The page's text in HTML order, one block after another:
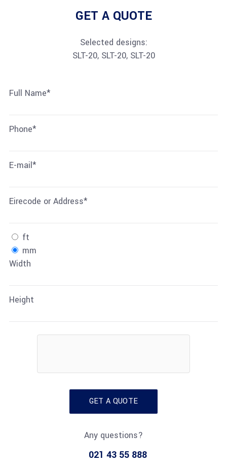
GET A QUOTE
Selected designs:
SLT-20, SLT-20, SLT-20
Full Name*
Phone*
E-mail*
Eirecode or Address*
ft
mm
Width
Height
GET A QUOTE
Any questions?
021 43 55 888